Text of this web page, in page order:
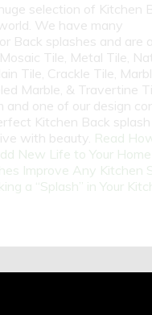
selection of Kitchen
We have many
Back splashes and are
Tile, Metal Tile,
Tile, Crackle Tile,
Marble, & Travertine
and one of our design
Kitchen Back
with beauty. Read
New Life to Your Home
Improve Any Kitchen
a “Splash” in Your